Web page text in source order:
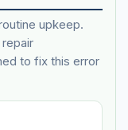
upkeep.
to fix this error